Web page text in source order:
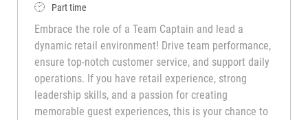
Job TypePart time
Embrace the role of a Team Captain and lead a
dynamic retail environment! Drive team performance,
ensure top-notch customer service, and support daily
operations. If you have retail experience, strong
leadership skills, and a passion for creating
memorable guest experiences, this is your chance to